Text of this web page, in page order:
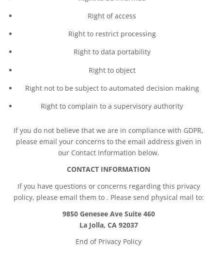
Right of access
Right to restrict processing
Right to data portability
Right to object
Right not to be subject to automated decision making
Right to complain to a supervisory authority
If you do not believe that we are in compliance with GDPR,
please email your concerns to the email address given in
our Contact Information below.
CONTACT INFORMATION
If you have questions or concerns regarding this privacy
policy, please email them to . Please send physical mail to:
9850 Genesee Ave Suite 460
La Jolla, CA 92037
End of Privacy Policy